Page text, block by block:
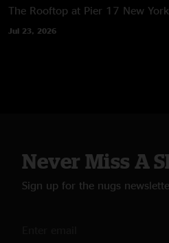
The Rooftop at Pier 17 New
Jul 23, 2026
Never Miss A
Sign up for the nugs